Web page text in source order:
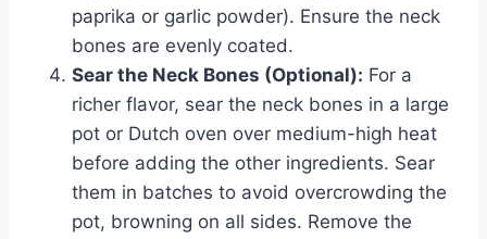
paprika or garlic powder). Ensure the neck
bones are evenly coated.
Sear the Neck Bones (Optional): For a
richer flavor, sear the neck bones in a large
pot or Dutch oven over medium-high heat
before adding the other ingredients. Sear
them in batches to avoid overcrowding the
pot, browning on all sides. Remove the